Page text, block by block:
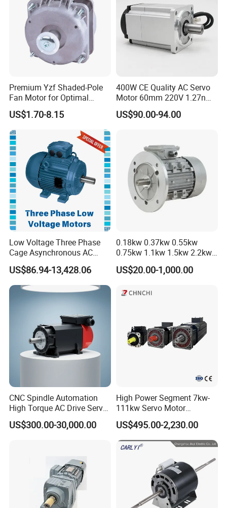
Premium Yzf Shaded-Pole
Fan Motor for Optimal
Cooling Performance
US$1.70-8.15
400W CE Quality AC Servo
Motor 60mm 220V 1.27nm
Driver
US$90.00-94.00
Low Voltage Three Phase
Cage Asynchronous AC
Electronic Motor, Suitable
for Electric Cars and Boat
Accessories
US$86.94-13,428.06
0.18kw 0.37kw 0.55kw
0.75kw 1.1kw 1.5kw 2.2kw
3kw 4kw 5.5kw 7.5kw Three
Phase Induction AC
Pump Electric Motors Prices
US$20.00-1,000.00
CNC Spindle Automation
High Torque AC Drive Servo
Electric Motor Same as
Yaskawa
US$300.00-30,000.00
High Power Segment 7kw-
111kw Servo Motor
Permanent Magnet
Synchronous Motor for
Printing/Large Packaging
Machine and
Conveyor/Hydraulic
US$495.00-2,230.00